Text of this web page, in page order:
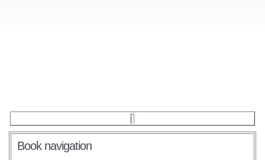
Book navigation